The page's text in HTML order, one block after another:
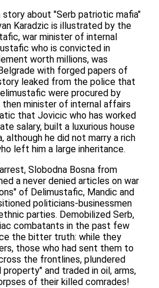
about "Serb patriotic mafia"
Karadzic is illustrated by the
war minister of internal
who is convicted in
worth millions, was
with forged papers of
leaked from the police that
were procured by
then minister of internal affairs
that Jovicic who has worked
salary, built a luxurious house
although he did not marry a rich
left him a large inheritance.
Slobodna Bosna from
a never denied articles on war
of Delimustafic, Mandic and
politicians-businessmen
parties. Demobilized Serb,
combatants in the past few
the bitter truth: while they
those who had sent them to
the frontlines, plundered
property" and traded in oil, arms,
of their killed comrades!